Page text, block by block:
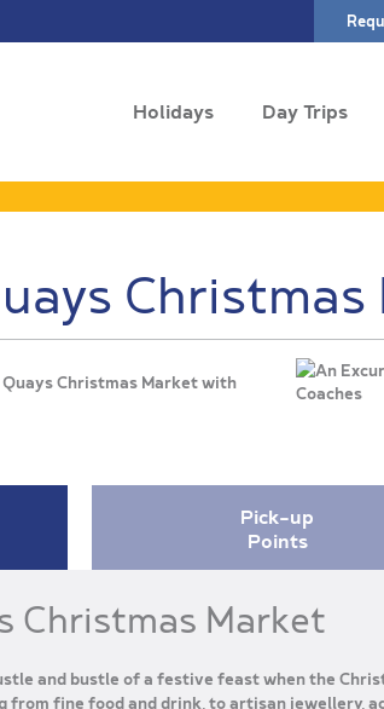
Holidays Day Trips
Christmas
Christmas Market with
Pick-up
Points
Christmas Market
and bustle of a festive feast when the
from fine food and drink, to artisan jewellery,